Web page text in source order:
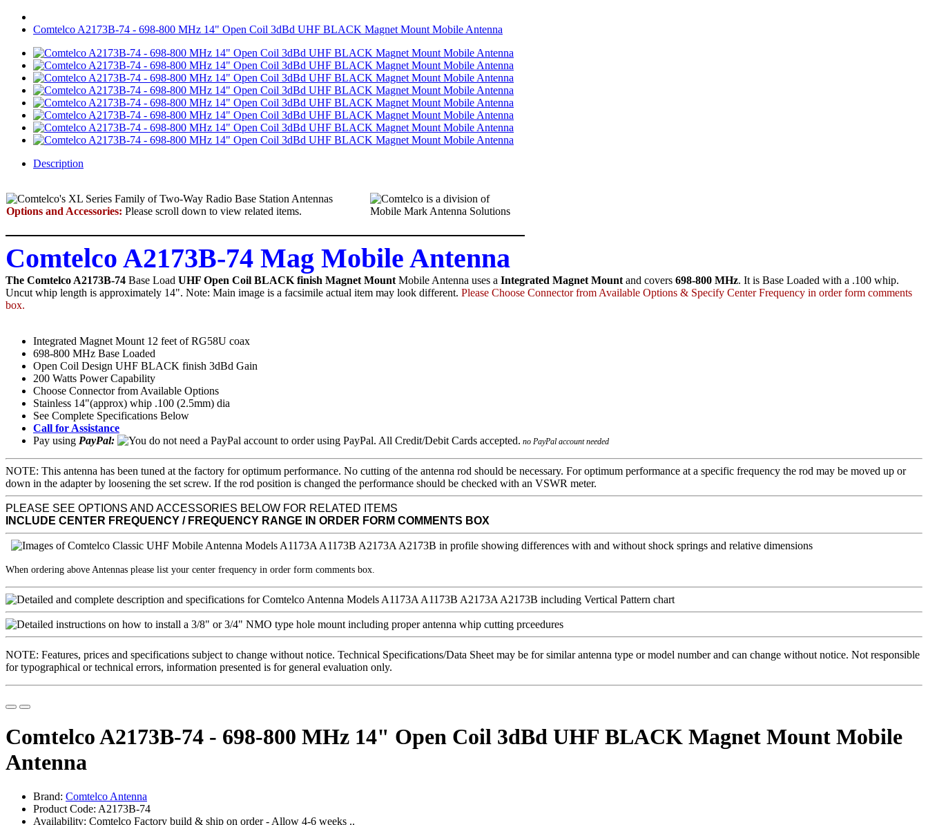
Comtelco A2173B-74 - 698-800 MHz 14" Open Coil 3dBd UHF BLACK Magnet Mount Mobile Antenna
Description
Options and Accessories: Please scroll down to view related items.
Comtelco A2173B-74 Mag Mobile Antenna
The Comtelco A2173B-74 Base Load UHF Open Coil BLACK finish Magnet Mount Mobile Antenna uses a Integrated Magnet Mount and covers 698-800 MHz. It is Base Loaded with a .100 whip.
Uncut whip length is approximately 14". Note: Main image is a facsimile actual item may look different. Please Choose Connector from Available Options & Specify Center Frequency in order form comments
box.
Integrated Magnet Mount 12 feet of RG58U coax
698-800 MHz Base Loaded
Open Coil Design UHF BLACK finish 3dBd Gain
200 Watts Power Capability
Choose Connector from Available Options
Stainless 14"(approx) whip .100 (2.5mm) dia
See Complete Specifications Below
Call for Assistance
Pay using PayPal: no PayPal account needed
NOTE: This antenna has been tuned at the factory for optimum performance. No cutting of the antenna rod should be necessary. For optimum performance at a specific frequency the rod may be moved up or
down in the adapter by loosening the set screw. If the rod position is changed the performance should be checked with an VSWR meter.
PLEASE SEE OPTIONS AND ACCESSORIES BELOW FOR RELATED ITEMS
INCLUDE CENTER FREQUENCY / FREQUENCY RANGE IN ORDER FORM COMMENTS BOX
When ordering above Antennas please list your center frequency in order form comments box.
NOTE: Features, prices and specifications subject to change without notice. Technical Specifications/Data Sheet may be for similar antenna type or model number and can change without notice. Not responsible
for typographical or technical errors, information presented is for general evaluation only.
Comtelco A2173B-74 - 698-800 MHz 14" Open Coil 3dBd UHF BLACK Magnet Mount Mobile
Antenna
Brand: Comtelco Antenna
Product Code: A2173B-74
Availability: Comtelco Factory build & ship on order - Allow 4-6 weeks ..